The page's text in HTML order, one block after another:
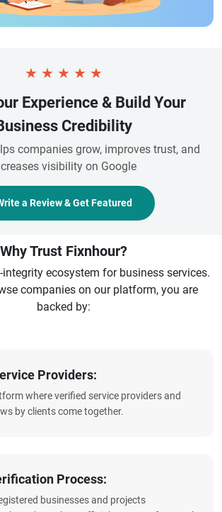
★ ★ ★ ★ ★
Experience & Build Your
Credibility
companies grow, improves trust, and
visibility on Google
a Review & Get Featured
Why Trust Fixnhour?
integrity ecosystem for business services.
companies on our platform, you are
backed by:
Providers:
where verified service providers and
by clients come together.
Process:
businesses and projects